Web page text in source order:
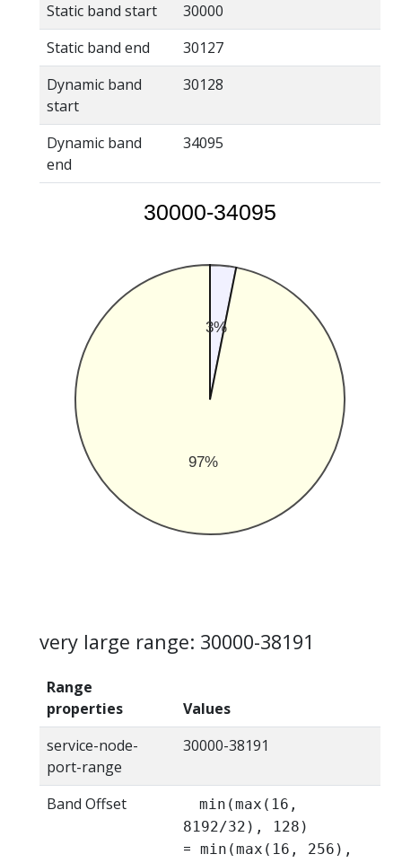
Static band start
30000
Static band end
30127
Dynamic band
start
30128
Dynamic band
end
34095
3%
97%
30000-34095
very large range: 30000-38191
Range
properties
Values
service-node-
port-range
30000-38191
Band Offset
min(max(16,
8192/32), 128)
= min(max(16, 256),